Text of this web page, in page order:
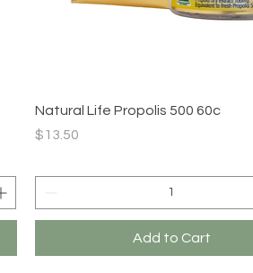
Quick View
Natural Life Propolis 500 60c
Price
$13.50
Add to Cart